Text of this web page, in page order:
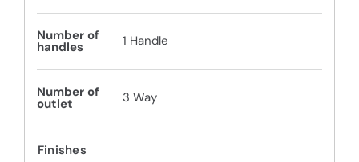
Number of
handles 1 Handle
Number of
outlet 3 Way
Finishes